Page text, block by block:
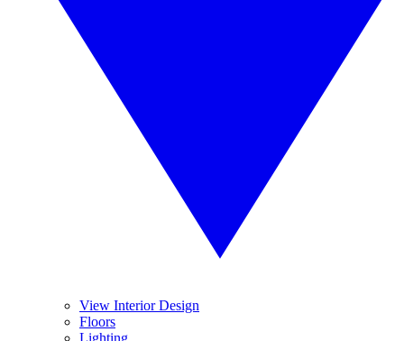
View Interior Design
Floors
Lighting